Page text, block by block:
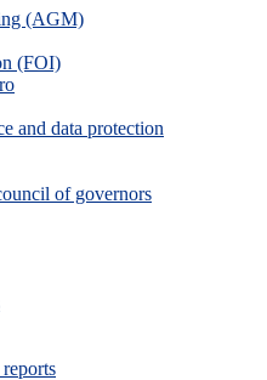
(AGM)
(FOI)
and data protection
of governors